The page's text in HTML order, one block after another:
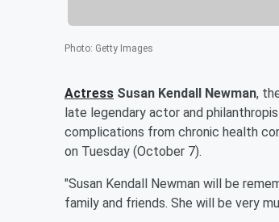
Photo: Getty Images
Actress Susan Kendall Newman,
late legendary actor and
complications from chronic health
on Tuesday (October 7).
"Susan Kendall Newman will be
family and friends. She will be very